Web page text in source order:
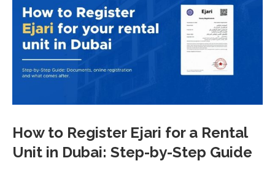
How to Register Ejari for a Rental
Unit in Dubai: Step-by-Step Guide